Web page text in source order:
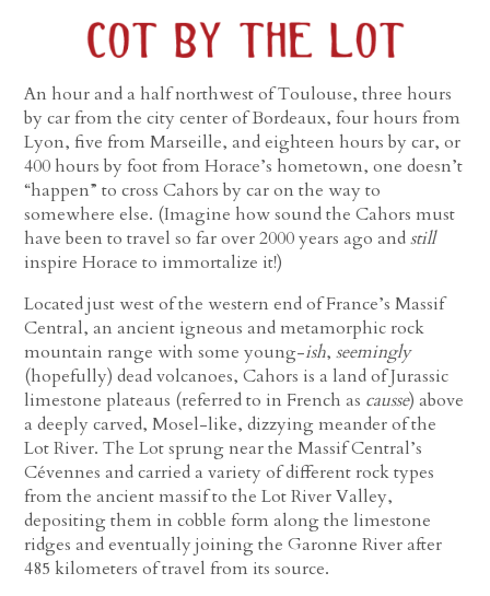
An hour and a half northwest of Toulouse, three hours
by car from the city center of Bordeaux, four hours from
Lyon, five from Marseille, and eighteen hours by car, or
400 hours by foot from Horace’s hometown, one doesn’t
“happen” to cross Cahors by car on the way to
somewhere else. (Imagine how sound the Cahors must
have been to travel so far over 2000 years ago andstill
inspire Horace to immortalize it!)
Located just west of the western end of France’s Massif
Central, an ancient igneous and metamorphic rock
mountain range with some young-ish,seemingly
(hopefully) dead volcanoes, Cahors is a land of Jurassic
limestone plateaus (referred to in French as causse) above
a deeply carved, Mosel-like, dizzying meander of the
Lot River. The Lot sprung near the Massif Central’s
Cévennes and carried a variety of different rock types
from the ancient massif to the Lot River Valley,
depositing them in cobble form along the limestone
ridges and eventually joining the Garonne River after
485 kilometers of travel from its source.